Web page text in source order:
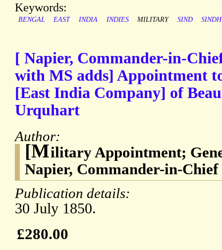
Keywords:
BENGAL EAST INDIA INDIES MILITARY SIND SINDH
[ Napier, Commander-in-
with MS adds] Appointment
[East India Company] of
Urquhart
Author:
[Military Appointment;
Napier, Commander-in-
Publication details:
30 July 1850.
£280.00